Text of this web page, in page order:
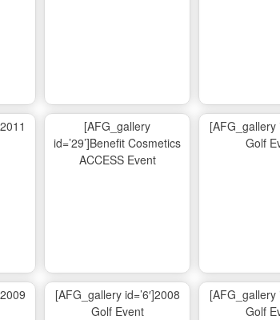
[AFG_gallery
id=’29’]Benefit Cosmetics
ACCESS Event
[AFG_gallery
Golf
[AFG_gallery id=’6′]2008
Golf Event
[AFG_gallery
Golf